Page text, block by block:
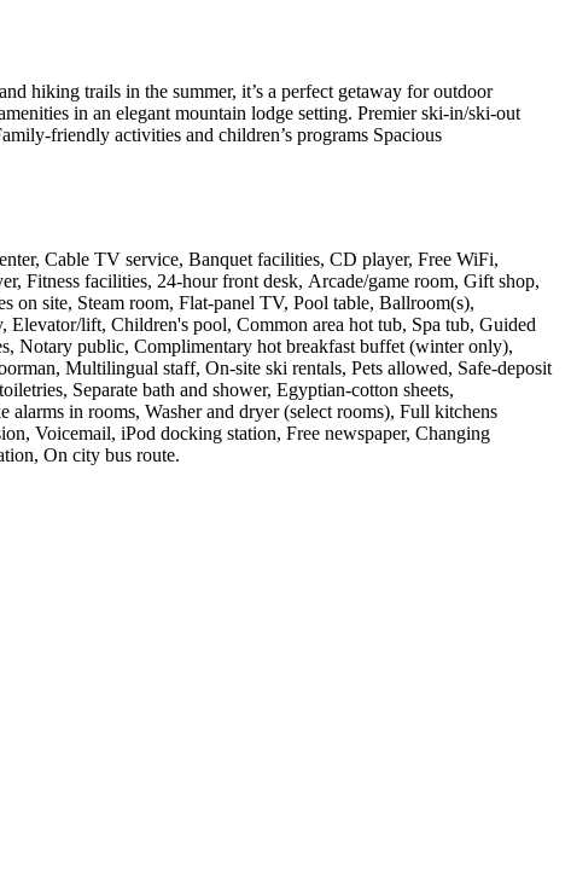
hiking trails in the summer, it’s a perfect getaway for outdoor
in an elegant mountain lodge setting. Premier ski-in/ski-out
friendly activities and children’s programs Spacious
Cable TV service, Banquet facilities, CD player, Free WiFi,
Fitness facilities, 24-hour front desk, Arcade/game room, Gift shop,
on site, Steam room, Flat-panel TV, Pool table, Ballroom(s),
lift, Children's pool, Common area hot tub, Spa tub, Guided
Notary public, Complimentary hot breakfast buffet (winter only),
Multilingual staff, On-site ski rentals, Pets allowed, Safe-deposit
Separate bath and shower, Egyptian-cotton sheets,
in rooms, Washer and dryer (select rooms), Full kitchens
Voicemail, iPod docking station, Free newspaper, Changing
On city bus route.